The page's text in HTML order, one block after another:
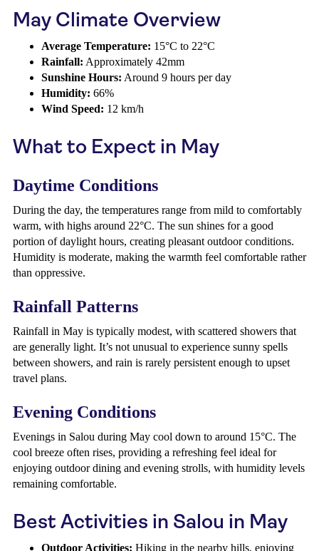
May Climate Overview
Average Temperature: 15°C to 22°C
Rainfall: Approximately 42mm
Sunshine Hours: Around 9 hours per day
Humidity: 66%
Wind Speed: 12 km/h
What to Expect in May
Daytime Conditions
During the day, the temperatures range from mild to comfortably
warm, with highs around 22°C. The sun shines for a good
portion of daylight hours, creating pleasant outdoor conditions.
Humidity is moderate, making the warmth feel comfortable rather
than oppressive.
Rainfall Patterns
Rainfall in May is typically modest, with scattered showers that
are generally light. It’s not unusual to experience sunny spells
between showers, and rain is rarely persistent enough to upset
travel plans.
Evening Conditions
Evenings in Salou during May cool down to around 15°C. The
cool breeze often rises, providing a refreshing feel ideal for
enjoying outdoor dining and evening strolls, with humidity levels
remaining comfortable.
Best Activities in Salou in May
Outdoor Activities: Hiking in the nearby hills, enjoying